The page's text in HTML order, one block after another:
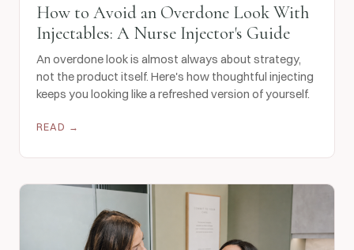
How to Avoid an Overdone Look With
Injectables: A Nurse Injector's Guide
An overdone look is almost always about strategy,
not the product itself. Here's how thoughtful injecting
keeps you looking like a refreshed version of yourself.
READ →